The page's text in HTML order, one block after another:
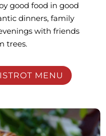
good food in good
dinners, family
with friends
trees.
MENU